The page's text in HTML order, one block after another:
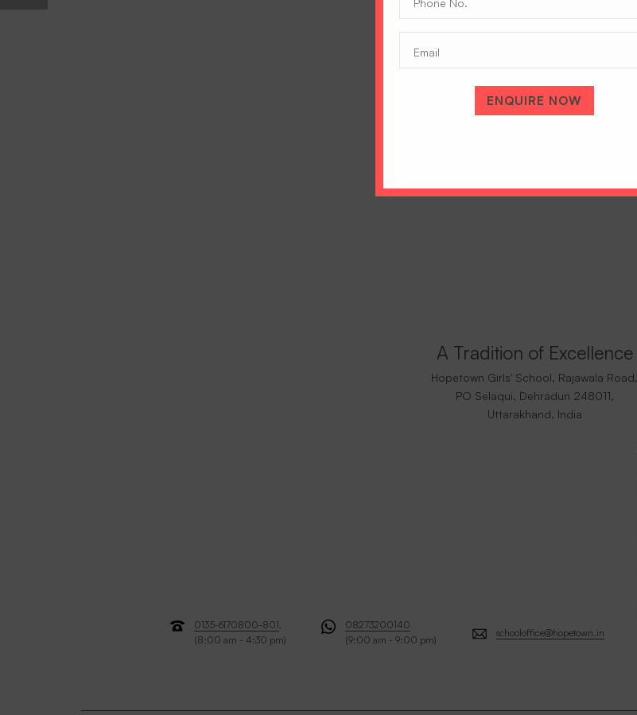
A Tradition of Excellence
Hopetown Girls' School, Rajawala Road,
PO Selaqui, Dehradun 248011,
Uttarakhand, India
0135-6170800-801,
(8:00 am - 4:30 pm)
08273200140
(9:00 am - 9:00 pm)
schooloffice@hopetown.in
No.
ENQUIRE NOW